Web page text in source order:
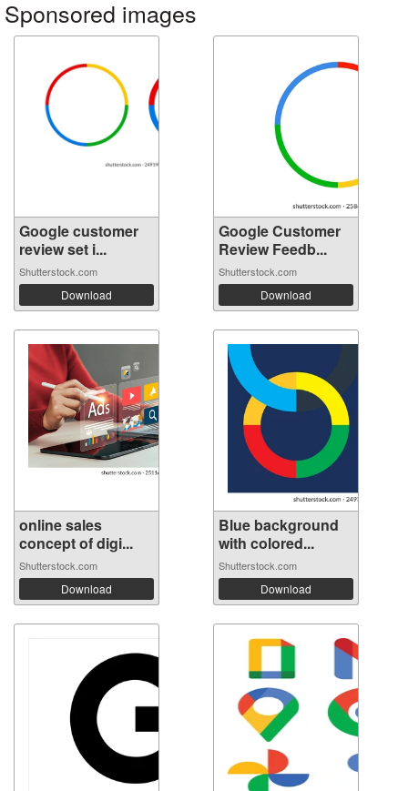
Sponsored images
Google customer
review set i...
Shutterstock.com
Download
Google Customer
Review Feedb...
Shutterstock.com
Download
online sales
concept of digi...
Shutterstock.com
Download
Blue background
with colored...
Shutterstock.com
Download